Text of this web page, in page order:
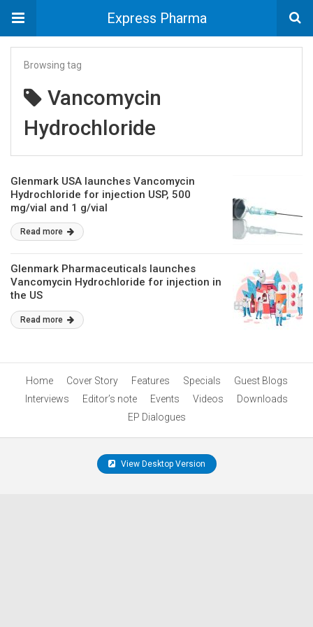
Express Pharma
Browsing tag
Vancomycin
Hydrochloride
Glenmark USA launches Vancomycin
Hydrochloride for injection USP, 500
mg/vial and 1 g/vial
Read more
Glenmark Pharmaceuticals launches
Vancomycin Hydrochloride for injection in
the US
Read more
Home Cover Story Features Specials
Guest Blogs
Interviews
Editor’s note Events Videos
Downloads
EP Dialogues
View Desktop Version